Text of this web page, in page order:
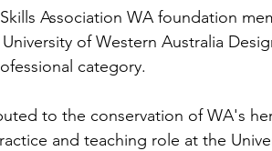
Association WA foundation
of Western Australia
category.
to the conservation of WA's
and teaching role at the